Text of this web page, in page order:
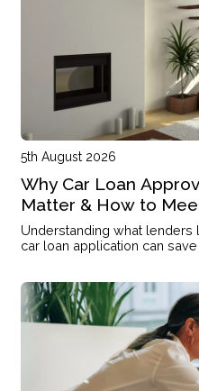
5th August 2026
Why Car Loan
Matter & How to
Understanding what
car loan application can